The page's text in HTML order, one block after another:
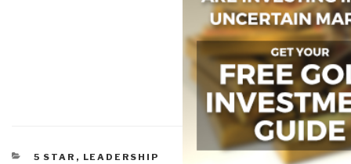
CATEGORIES
5 STAR , LEADERSHIP